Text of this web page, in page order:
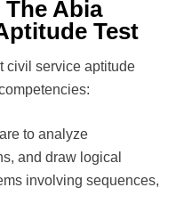
Abia
Test
civil service aptitude
to analyze
and draw logical
involving sequences,